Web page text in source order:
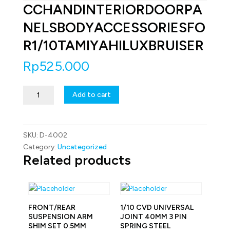
CCHANDINTERIORDOORPA
NELSBODYACCESSORIESFO
R1/10TAMIYAHILUXBRUISER
Rp525.000
quantity
Add to cart
SKU: D-4002
Category: Uncategorized
Related products
FRONT/REAR
SUSPENSION ARM
SHIM SET 0.5MM
1/10 CVD UNIVERSAL
JOINT 40MM 3 PIN
SPRING STEEL